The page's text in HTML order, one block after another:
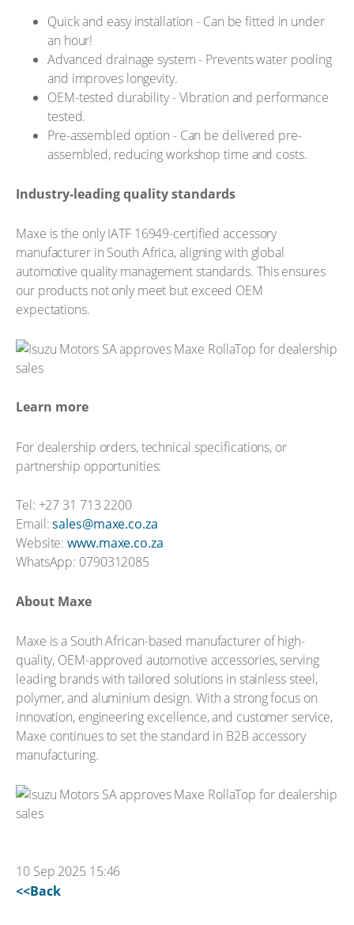
Quick and easy installation - Can be fitted in under
an hour!
Advanced drainage system - Prevents water pooling
and improves longevity.
OEM-tested durability - Vibration and performance
tested.
Pre-assembled option - Can be delivered pre-
assembled, reducing workshop time and costs.
Industry-leading quality standards
Maxe is the only IATF 16949-certified accessory
manufacturer in South Africa, aligning with global
automotive quality management standards. This ensures
our products not only meet but exceed OEM
expectations.
Learn more
For dealership orders, technical specifications, or
partnership opportunities:
Tel: +27 31 713 2200
Email:sales@maxe.co.za
Website:www.maxe.co.za
WhatsApp: 0790312085
About Maxe
Maxe is a South African-based manufacturer of high-
quality, OEM-approved automotive accessories, serving
leading brands with tailored solutions in stainless steel,
polymer, and aluminium design. With a strong focus on
innovation, engineering excellence, and customer service,
Maxe continues to set the standard in B2B accessory
manufacturing.
10 Sep 2025 15:46
<<Back